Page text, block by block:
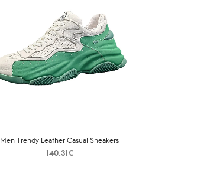
Men Trendy Leather Casual Sneakers
140.31€